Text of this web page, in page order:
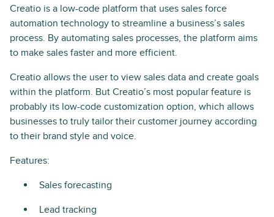
Creatio is a low-code platform that uses sales force
automation technology to streamline a business’s sales
process. By automating sales processes, the platform aims
to make sales faster and more efficient.
Creatio allows the user to view sales data and create goals
within the platform. But Creatio’s most popular feature is
probably its low-code customization option, which allows
businesses to truly tailor their customer journey according
to their brand style and voice.
Features:
Sales forecasting
Lead tracking